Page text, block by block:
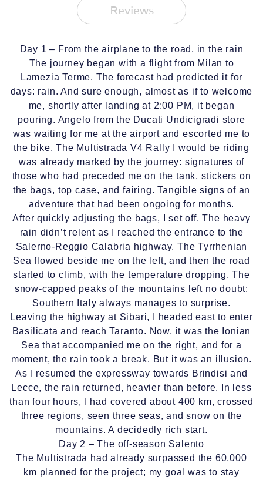
Reviews
Day 1 – From the airplane to the road, in the rain
The journey began with a flight from Milan to
Lamezia Terme. The forecast had predicted it for
days: rain. And sure enough, almost as if to welcome
me, shortly after landing at 2:00 PM, it began
pouring. Angelo from the Ducati Undicigradi store
was waiting for me at the airport and escorted me to
the bike. The Multistrada V4 Rally I would be riding
was already marked by the journey: signatures of
those who had preceded me on the tank, stickers on
the bags, top case, and fairing. Tangible signs of an
adventure that had been ongoing for months.
After quickly adjusting the bags, I set off. The heavy
rain didn’t relent as I reached the entrance to the
Salerno-Reggio Calabria highway. The Tyrrhenian
Sea flowed beside me on the left, and then the road
started to climb, with the temperature dropping. The
snow-capped peaks of the mountains left no doubt:
Southern Italy always manages to surprise.
Leaving the highway at Sibari, I headed east to enter
Basilicata and reach Taranto. Now, it was the Ionian
Sea that accompanied me on the right, and for a
moment, the rain took a break. But it was an illusion.
As I resumed the expressway towards Brindisi and
Lecce, the rain returned, heavier than before. In less
than four hours, I had covered about 400 km, crossed
three regions, seen three seas, and snow on the
mountains. A decidedly rich start.
Day 2 – The off-season Salento
The Multistrada had already surpassed the 60,000
km planned for the project; my goal was to stay